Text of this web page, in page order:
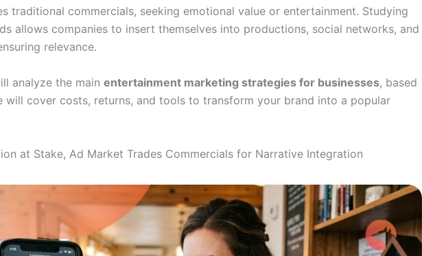
traditional commercials, seeking emotional value or entertainment. Studying
allows companies to insert themselves into productions, social networks, and
relevance.
analyze the main entertainment marketing strategies for businesses, based
will cover costs, returns, and tools to transform your brand into a popular
at Stake, Ad Market Trades Commercials for Narrative Integration